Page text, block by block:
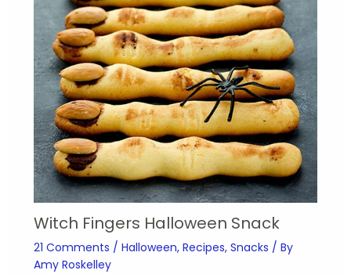
Witch Fingers Halloween Snack
21 Comments / Halloween, Recipes, Snacks / By
Amy Roskelley